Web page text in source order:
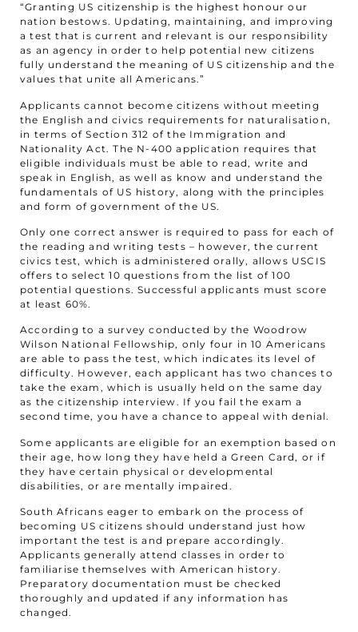
“Granting US citizenship is the highest honour our
nation bestows. Updating, maintaining, and improving
a test that is current and relevant is our responsibility
as an agency in order to help potential new citizens
fully understand the meaning of US citizenship and the
values that unite all Americans.”
Applicants cannot become citizens without meeting
the English and civics requirements for naturalisation,
in terms of Section 312 of the Immigration and
Nationality Act. The N-400 application requires that
eligible individuals must be able to read, write and
speak in English, as well as know and understand the
fundamentals of US history, along with the principles
and form of government of the US.
Only one correct answer is required to pass for each of
the reading and writing tests – however, the current
civics test, which is administered orally, allows USCIS
offers to select 10 questions from the list of 100
potential questions. Successful applicants must score
at least 60%.
According to a survey conducted by the Woodrow
Wilson National Fellowship, only four in 10 Americans
are able to pass the test, which indicates its level of
difficulty. However, each applicant has two chances to
take the exam, which is usually held on the same day
as the citizenship interview. If you fail the exam a
second time, you have a chance to appeal with denial.
Some applicants are eligible for an exemption based on
their age, how long they have held a Green Card, or if
they have certain physical or developmental
disabilities, or are mentally impaired.
South Africans eager to embark on the process of
becoming US citizens should understand just how
important the test is and prepare accordingly.
Applicants generally attend classes in order to
familiarise themselves with American history.
Preparatory documentation must be checked
thoroughly and updated if any information has
changed.